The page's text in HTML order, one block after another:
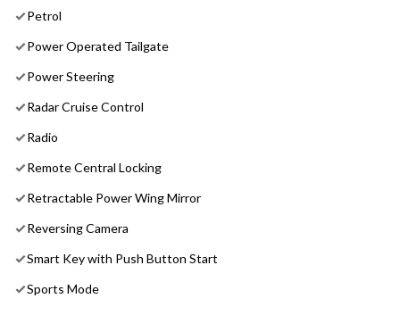
Petrol
Power Operated Tailgate
Power Steering
Radar Cruise Control
Radio
Remote Central Locking
Retractable Power Wing Mirror
Reversing Camera
Smart Key with Push Button Start
Sports Mode